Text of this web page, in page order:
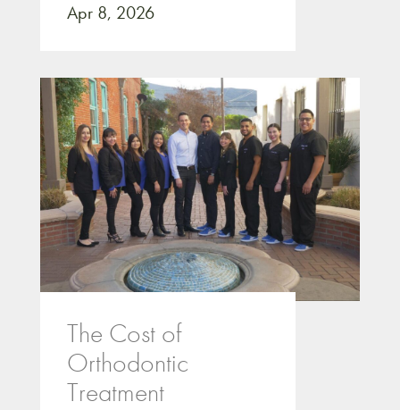
Apr 8, 2026
The Cost of
Orthodontic
Treatment